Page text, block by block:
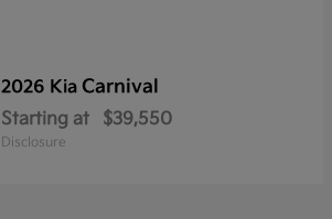
2026 Kia Carnival
Starting at $39,550
Disclosure